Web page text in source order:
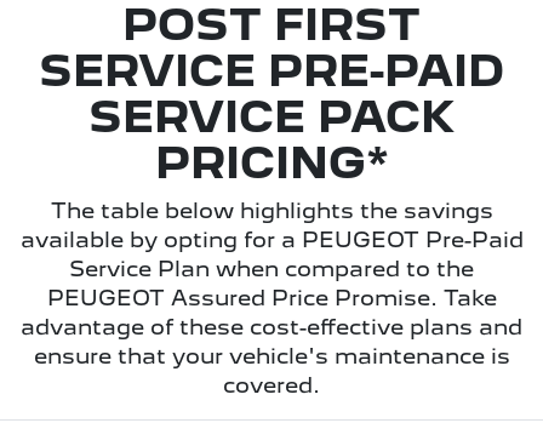
POST FIRST
SERVICE PRE-PAID
SERVICE PACK
PRICING*
The table below highlights the savings
available by opting for a PEUGEOT Pre-Paid
Service Plan when compared to the
PEUGEOT Assured Price Promise. Take
advantage of these cost-effective plans and
ensure that your vehicle's maintenance is
covered.